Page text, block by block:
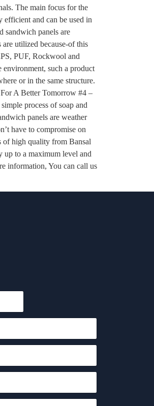
The main focus for the
efficient and can be used in
sandwich panels are
utilized because-of this
PUF, Rockwool and
such a product
or in the same structure.
A Better Tomorrow #4 –
process of soap and
panels are weather
have to compromise on
of high quality from Bansal
up to a maximum level and
information, You can call us